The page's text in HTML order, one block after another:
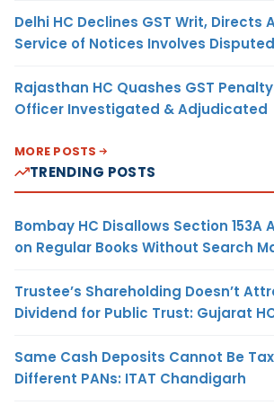
Delhi HC Declines GST Writ, Directs
Service of Notices Involves
Rajasthan HC Quashes GST
Officer Investigated & Adjudicated
MORE POSTS
TRENDING POSTS
Bombay HC Disallows Section 153A
on Regular Books Without Search
Trustee’s Shareholding Doesn’t
Dividend for Public Trust: Gujarat
Same Cash Deposits Cannot Be
Different PANs: ITAT Chandigarh